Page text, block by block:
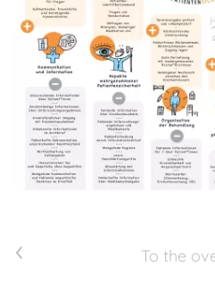
Previous article To the